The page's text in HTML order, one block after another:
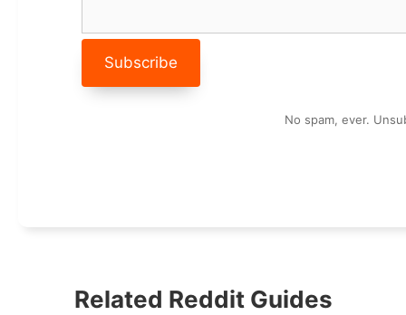
No spam, ever.
Related Reddit Guides